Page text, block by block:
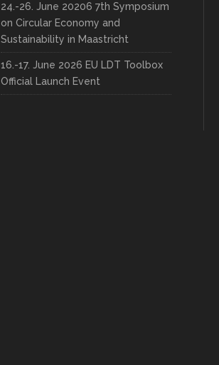
24.-26. June 20206 7th Symposium
on Circular Economy and
Sustainability in Maastricht
16.-17. June 2026 EU LDT Toolbox
Official Launch Event